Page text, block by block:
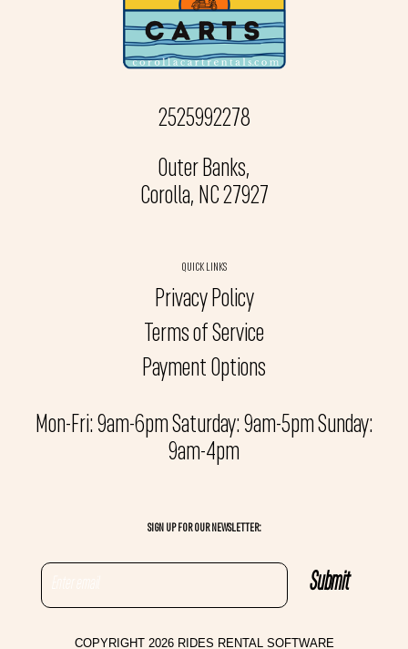
2525992278
Outer Banks,
Corolla, NC 27927
QUICK LINKS
Privacy Policy
Terms of Service
Payment Options
Mon-Fri: 9am-6pm Saturday: 9am-5pm Sunday:
9am-4pm
SIGN UP FOR OUR NEWSLETTER:
COPYRIGHT 2026 RIDES RENTAL SOFTWARE